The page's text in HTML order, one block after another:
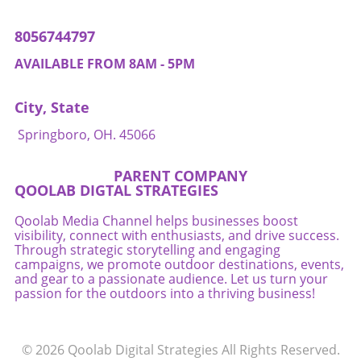
8056744797
AVAILABLE FROM 8AM - 5PM
City, State
Springboro, OH. 45066
PARENT COMPANY
QOOLAB DIGTAL STRATEGIES
Qoolab Media Channel helps businesses boost
visibility, connect with enthusiasts, and drive success.
Through strategic storytelling and engaging
campaigns, we promote outdoor destinations, events,
and gear to a passionate audience. Let us turn your
passion for the outdoors into a thriving business!
© 2026 Qoolab Digital Strategies All Rights Reserved.